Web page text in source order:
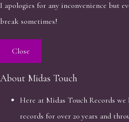
I apologies for any inconvenience but
break sometimes!
Close
About Midas Touch
Here at Midas Touch Records
records for over 20 years and